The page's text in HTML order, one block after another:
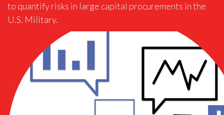
to quantify risks in large capital procurements in the
U.S. Military.